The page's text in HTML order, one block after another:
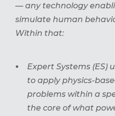
— any technology
simulate human
Within that:
Expert Systems (ES)
to apply physics-
problems within a
the core of what